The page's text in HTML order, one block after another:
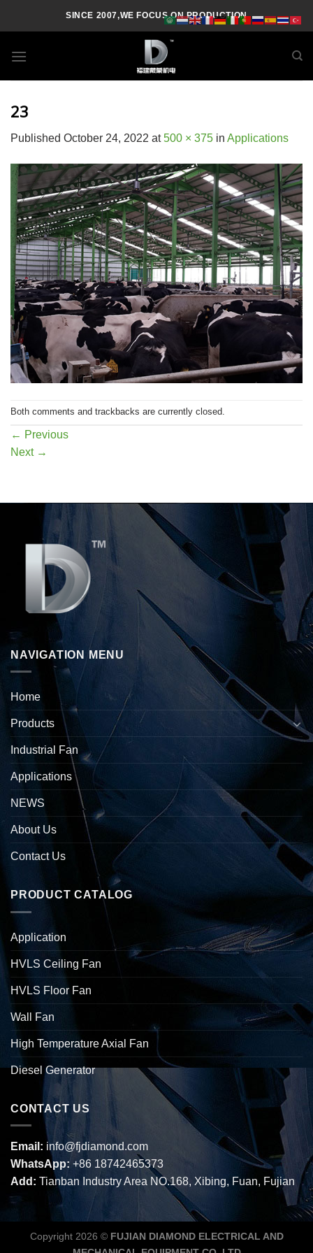
SINCE 2007,WE FOCUS ON PRODUCTION
23
Published October 24, 2022 at500 × 375 in Applications
Both comments and trackbacks are currently closed.
← Previous
Next →
NAVIGATION MENU
Home
Products
Industrial Fan
Applications
NEWS
About Us
Contact Us
PRODUCT CATALOG
Application
HVLS Ceiling Fan
HVLS Floor Fan
Wall Fan
High Temperature Axial Fan
Diesel Generator
CONTACT US
Email: info@fjdiamond.com
WhatsApp: +86 18742465373
Add: Tianban Industry Area NO.168, Xibing, Fuan, Fujian
Copyright 2026 © FUJIAN DIAMOND ELECTRICAL AND